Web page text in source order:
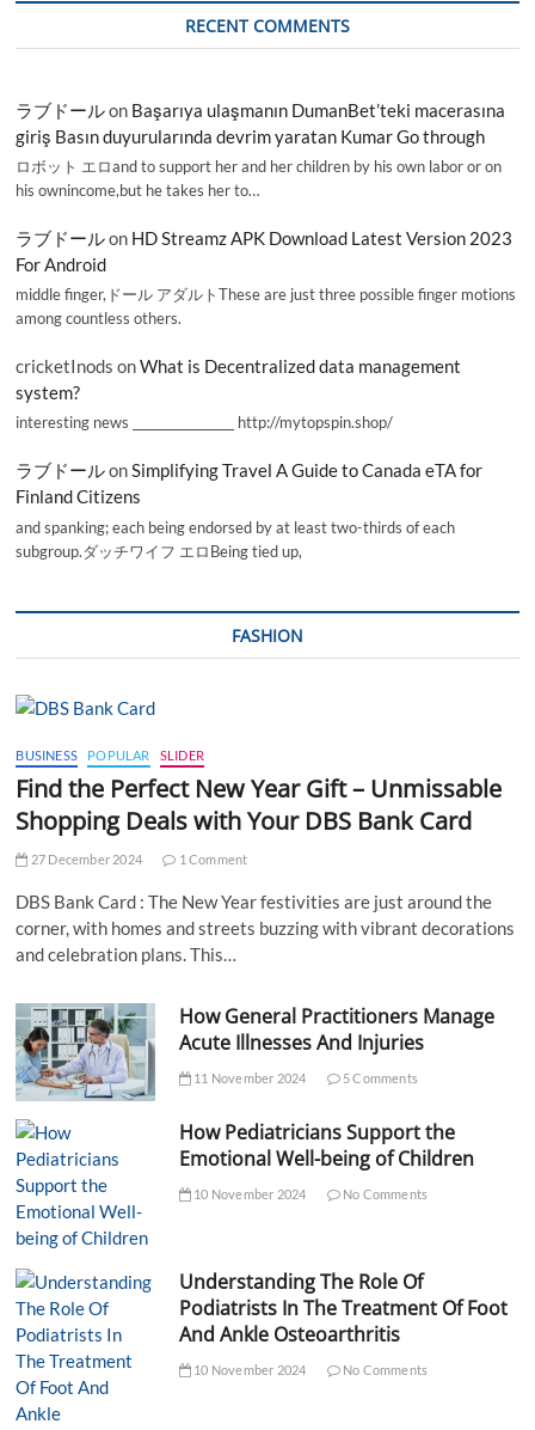
RECENT COMMENTS
ラブドールon Başarıya ulaşmanın DumanBet’teki macerasına
giriş Basın duyurularında devrim yaratan Kumar Go through
ロボット エロand to support her and her children by his own labor or on
his ownincome,but he takes her to…
ラブドールon HD Streamz APK Download Latest Version 2023
For Android
middle finger,ドール アダルトThese are just three possible finger motions
among countless others.
cricketInods onWhat is Decentralized data management
system?
interesting news _________________ http://mytopspin.shop/
ラブドールonSimplifying Travel A Guide to Canada eTA for
Finland Citizens
and spanking; each being endorsed by at least two-thirds of each
subgroup.ダッチワイフ エロBeing tied up,
FASHION
BUSINESS POPULAR SLIDER
Find the Perfect New Year Gift – Unmissable
Shopping Deals with Your DBS Bank Card
27 December 2024 1 Comment
DBS Bank Card : The New Year festivities are just around the
corner, with homes and streets buzzing with vibrant decorations
and celebration plans. This…
How General Practitioners Manage
Acute Illnesses And Injuries
11 November 2024 5 Comments
How Pediatricians Support the
Emotional Well-being of Children
10 November 2024 No Comments
Understanding The Role Of
Podiatrists In The Treatment Of Foot
And Ankle Osteoarthritis
10 November 2024 No Comments